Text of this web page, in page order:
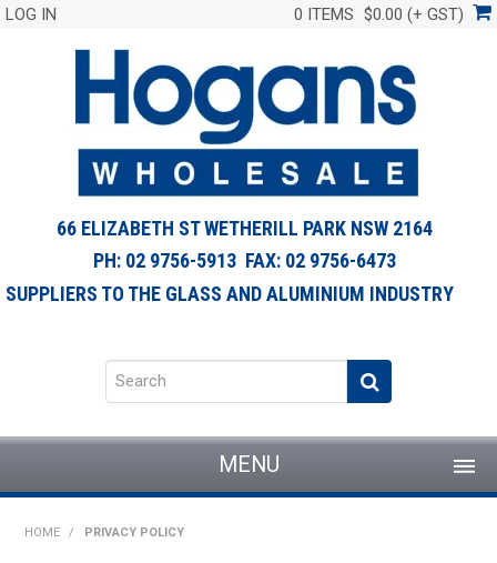
LOG IN 0 ITEMS $0.00 (+ GST)
66 ELIZABETH ST WETHERILL PARK NSW 2164
PH: 02 9756-5913 FAX: 02 9756-6473
SUPPLIERS TO THE GLASS AND ALUMINIUM INDUSTRY
MENU
HOME / PRIVACY POLICY